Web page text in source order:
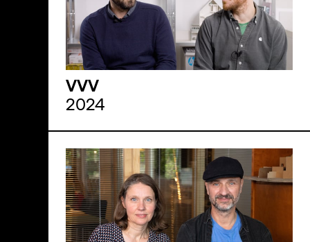
VVV
2024